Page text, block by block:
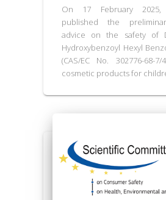
On 17 February 2025,
published the
advice on the safety of
Hydroxybenzoyl Hexyl
(CAS/EC No. 302776-68-7/
cosmetic products for